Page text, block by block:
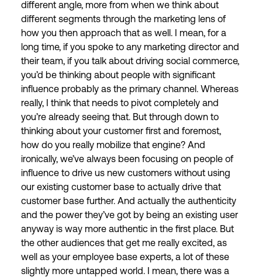
different angle, more from when we think about
different segments through the marketing lens of
how you then approach that as well. I mean, for a
long time, if you spoke to any marketing director and
their team, if you talk about driving social commerce,
you’d be thinking about people with significant
influence probably as the primary channel. Whereas
really, I think that needs to pivot completely and
you’re already seeing that. But through down to
thinking about your customer first and foremost,
how do you really mobilize that engine? And
ironically, we’ve always been focusing on people of
influence to drive us new customers without using
our existing customer base to actually drive that
customer base further. And actually the authenticity
and the power they’ve got by being an existing user
anyway is way more authentic in the first place. But
the other audiences that get me really excited, as
well as your employee base experts, a lot of these
slightly more untapped world. I mean, there was a